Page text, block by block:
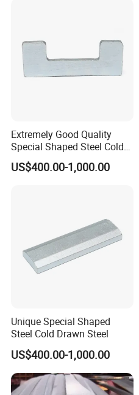
Extremely Good Quality
Special Shaped Steel Cold
Drawn Steel
US$400.00-1,000.00
Unique Special Shaped
Steel Cold Drawn Steel
US$400.00-1,000.00